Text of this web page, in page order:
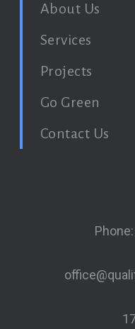
About Us
Services
Projects
Go Green
Contact Us